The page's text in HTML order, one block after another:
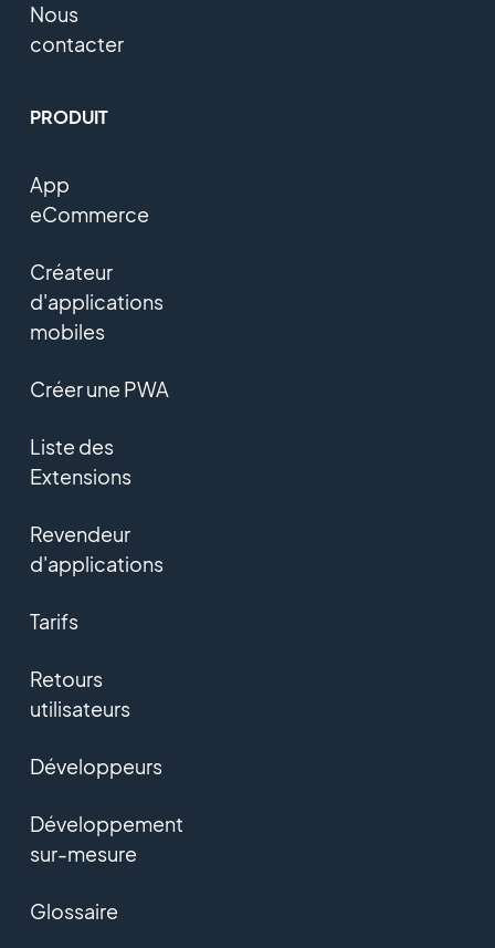
Nous
contacter
PRODUIT
App
eCommerce
Créateur
d'applications
mobiles
Créer une PWA
Liste des
Extensions
Revendeur
d'applications
Tarifs
Retours
utilisateurs
Développeurs
Développement
sur-mesure
Glossaire